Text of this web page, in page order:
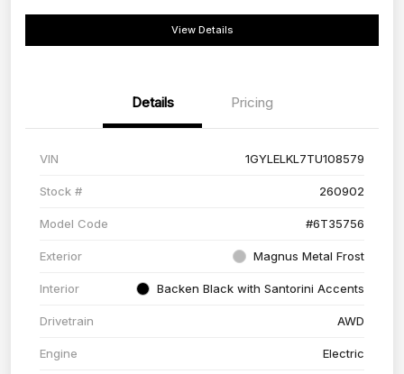
View Details
Details Pricing
VIN 1GYLELKL7TU108579
Stock # 260902
Model Code #6T35756
Exterior Magnus Metal Frost
Interior Backen Black with Santorini Accents
Drivetrain AWD
Engine Electric